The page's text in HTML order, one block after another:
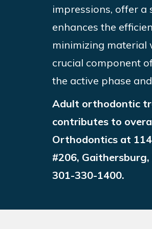
impressions, offer a
enhances the
minimizing material
crucial component
the active phase
Adult orthodontic
contributes to
Orthodontics at
#206,
301-330-1400.